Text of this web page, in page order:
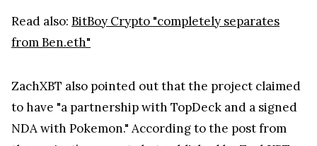
from Ben.eth"
to have "a partnership with TopDeck and a signed
NDA with Pokemon." According to the post from
the project’s support chat published by ZachXBT,